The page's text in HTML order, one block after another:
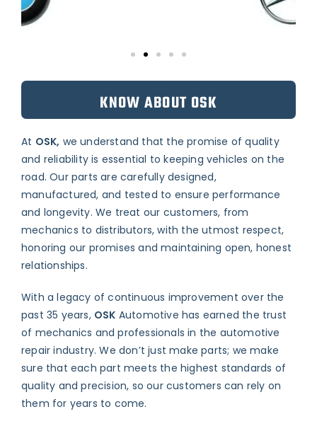
KNOW ABOUT OSK
At OSK, we understand that the promise of quality
and reliability is essential to keeping vehicles on the
road. Our parts are carefully designed,
manufactured, and tested to ensure performance
and longevity. We treat our customers, from
mechanics to distributors, with the utmost respect,
honoring our promises and maintaining open, honest
relationships.
With a legacy of continuous improvement over the
past 35 years, OSK Automotive has earned the trust
of mechanics and professionals in the automotive
repair industry. We don’t just make parts; we make
sure that each part meets the highest standards of
quality and precision, so our customers can rely on
them for years to come.